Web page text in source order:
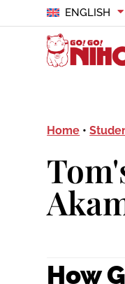
ENGLISH
Home •
How